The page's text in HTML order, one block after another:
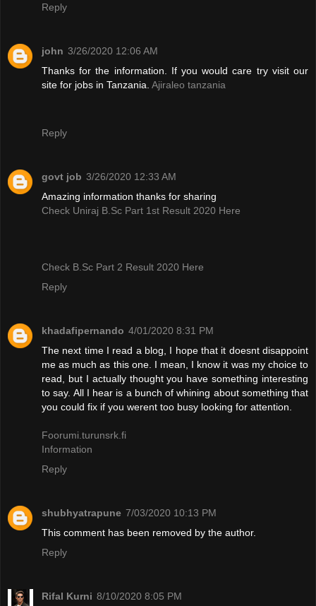
Reply
john 3/26/2020 12:06 AM
Thanks for the information. If you would care try visit our
site for jobs in Tanzania. Ajiraleo tanzania
Reply
govt job 3/26/2020 12:33 AM
Amazing information thanks for sharing
Check Uniraj B.Sc Part 1st Result 2020 Here
Check B.Sc Part 2 Result 2020 Here
Reply
khadafipernando 4/01/2020 8:31 PM
The next time I read a blog, I hope that it doesnt disappoint
me as much as this one. I mean, I know it was my choice to
read, but I actually thought you have something interesting
to say. All I hear is a bunch of whining about something that
you could fix if you werent too busy looking for attention.
Foorumi.turunsrk.fi
Information
Reply
shubhyatrapune 7/03/2020 10:13 PM
This comment has been removed by the author.
Reply
Rifal Kurni 8/10/2020 8:05 PM